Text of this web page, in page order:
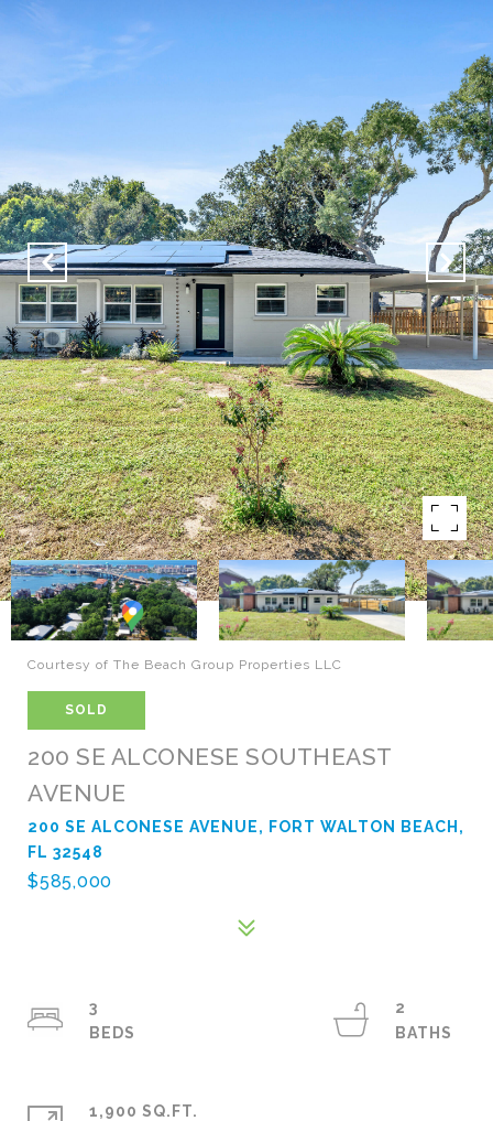
Courtesy of The Beach Group Properties LLC
SOLD
200 SE ALCONESE SOUTHEAST
AVENUE
200 SE ALCONESE AVENUE, FORT WALTON BEACH,
FL 32548
$585,000
3
2
1,900 SQ.FT.